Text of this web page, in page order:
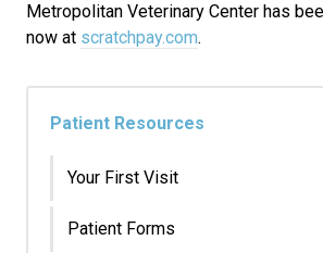
Metropolitan Veterinary Center has
now at scratchpay.com.
Patient Resources
Your First Visit
Patient Forms